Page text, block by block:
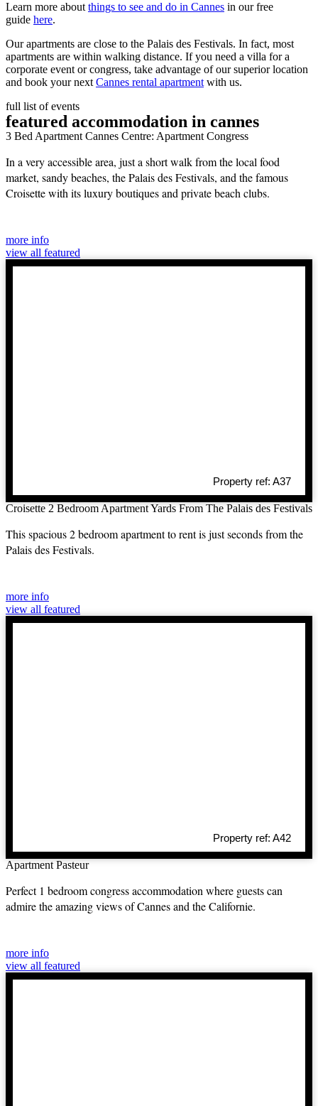
Learn more about things to see and do in Cannes in our free
guide here.
Our apartments are close to the Palais des Festivals. In fact, most
apartments are within walking distance. If you need a villa for a
corporate event or congress, take advantage of our superior location
and book your next Cannes rental apartment with us.
full list of events
featured accommodation in cannes
3 Bed Apartment Cannes Centre: Apartment Congress
In a very accessible area, just a short walk from the local food
market, sandy beaches, the Palais des Festivals, and the famous
Croisette with its luxury boutiques and private beach clubs.
more info
view all featured
Property ref: A37
Croisette 2 Bedroom Apartment Yards From The Palais des Festivals
This spacious 2 bedroom apartment to rent is just seconds from the
Palais des Festivals.
more info
view all featured
Property ref: A42
Apartment Pasteur
Perfect 1 bedroom congress accommodation where guests can
admire the amazing views of Cannes and the Californie.
more info
view all featured